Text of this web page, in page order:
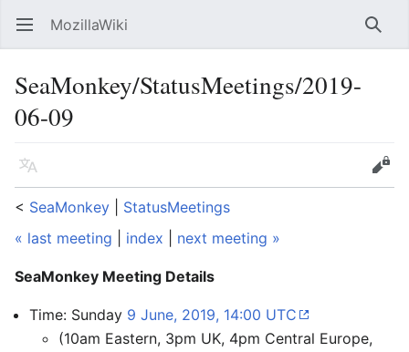
Open main menu MozillaWiki
SeaMonkey/StatusMeetings/2019-
06-09
Language
Edit
< SeaMonkey
StatusMeetings
« last meeting
index next meeting »
SeaMonkey Meeting Details
Time: Sunday 9 June, 2019, 14:00 UTC
(10am Eastern, 3pm UK, 4pm Central Europe,